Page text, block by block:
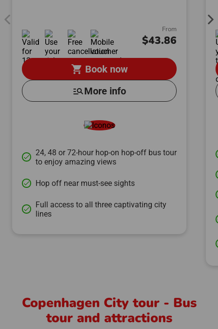
From
$43.86
shopping_cart Book now
manage_searchMore info
done
24, 48 or 72-hour hop-on hop-off bus tour
to enjoy amazing views
done Hop off near must-see sights
done
Full access to all three captivating city
lines
Copenhagen City tour - Bus
tour and attractions